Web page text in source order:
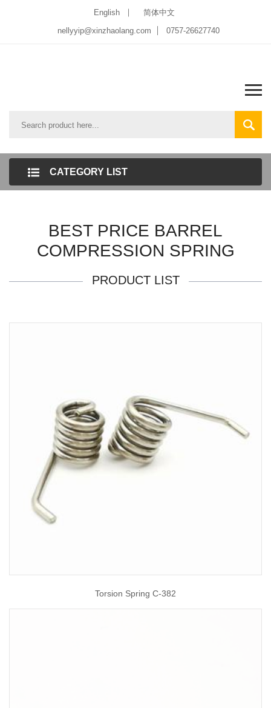
English
简体中文
nellyyip@xinzhaolang.com
0757-26627740
CATEGORY LIST
BEST PRICE BARREL
COMPRESSION SPRING
PRODUCT LIST
Torsion Spring C-382